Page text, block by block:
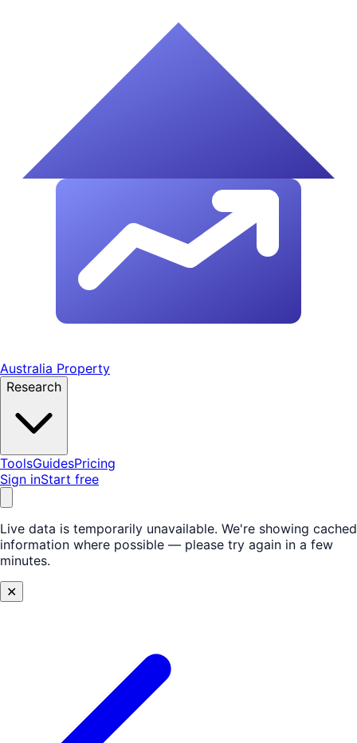
Australia Property
Research
ToolsGuidesPricing
Sign inStart free
Live data is temporarily unavailable. We're showing cached
information where possible — please try again in a few
minutes.
✕